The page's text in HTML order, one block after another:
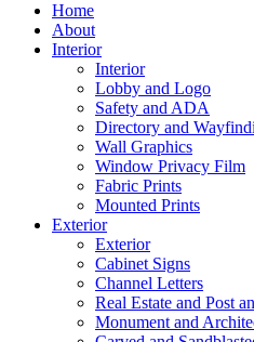
Home
About
Interior
Interior
Lobby and Logo
Safety and ADA
Directory and
Wall Graphics
Window Privacy Film
Fabric Prints
Mounted Prints
Exterior
Exterior
Cabinet Signs
Channel Letters
Real Estate and Post
Monument and